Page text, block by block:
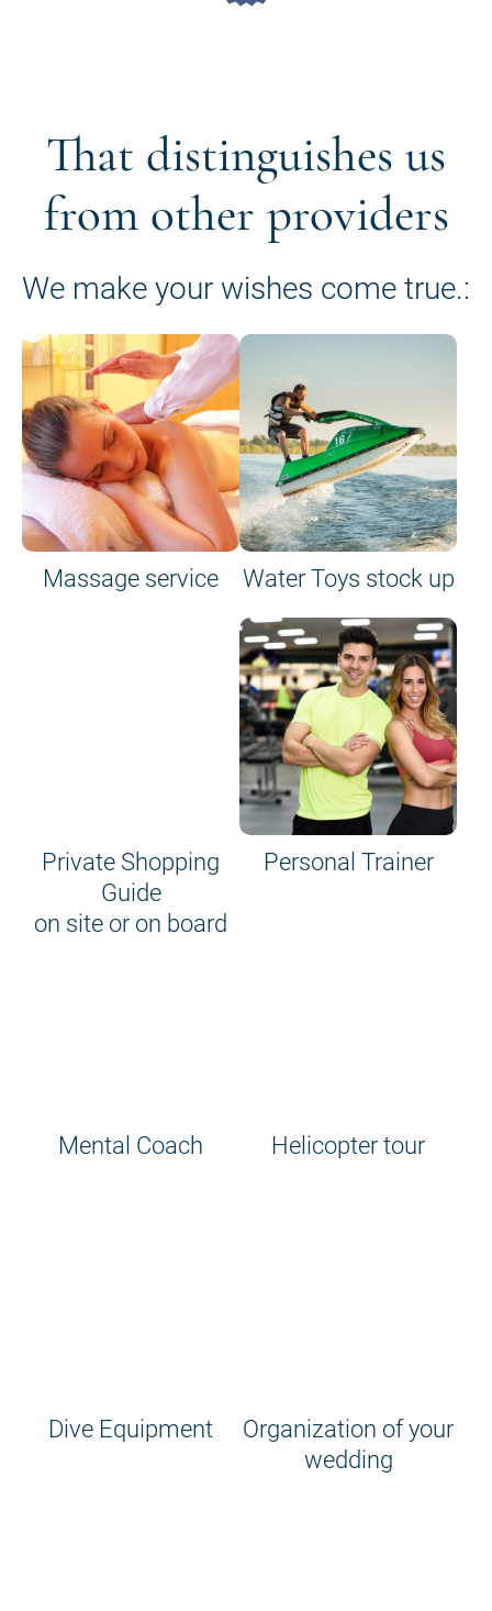
That distinguishes us
from other providers
We make your wishes come true.:
Massage service Water Toys stock up
Private Shopping
Guide
on site or on board
Personal Trainer
Mental Coach Helicopter tour
Dive Equipment
Organization of your
wedding